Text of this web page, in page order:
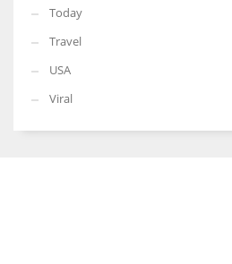
Today
Travel
USA
Viral